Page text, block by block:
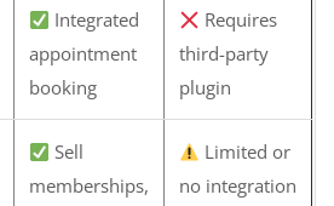
Integrated
appointment
booking
Requires
third-party
plugin
Sell
memberships,
Limited or
no integration